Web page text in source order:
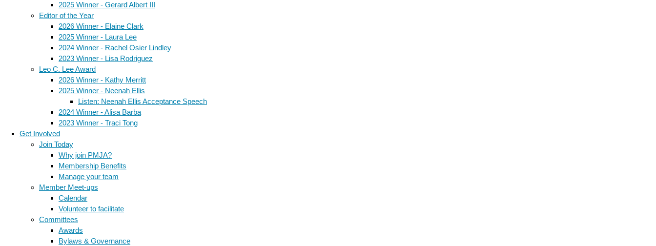
2025 Winner - Gerard Albert III
Editor of the Year
2026 Winner - Elaine Clark
2025 Winner - Laura Lee
2024 Winner - Rachel Osier Lindley
2023 Winner - Lisa Rodriguez
Leo C. Lee Award
2026 Winner - Kathy Merritt
2025 Winner - Neenah Ellis
Listen: Neenah Ellis Acceptance Speech
2024 Winner - Alisa Barba
2023 Winner - Traci Tong
Get Involved
Join Today
Why join PMJA?
Membership Benefits
Manage your team
Member Meet-ups
Calendar
Volunteer to facilitate
Committees
Awards
Bylaws & Governance